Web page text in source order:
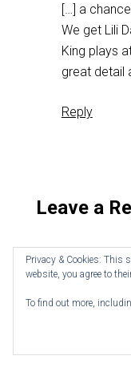
[…] a
We get Lili
King plays
great detail
Reply
Leave a
Privacy & Cookies: This
website, you agree to
To find out more,